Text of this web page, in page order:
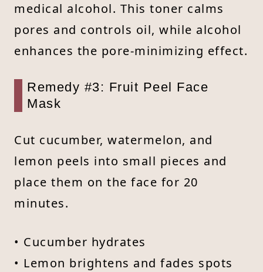
medical alcohol. This toner calms
pores and controls oil, while alcohol
enhances the pore-minimizing effect.
Remedy #3: Fruit Peel Face
Mask
Cut cucumber, watermelon, and
lemon peels into small pieces and
place them on the face for 20
minutes.
• Cucumber hydrates
• Lemon brightens and fades spots